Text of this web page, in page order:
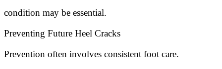
condition may be essential.
Preventing Future Heel Cracks
Prevention often involves consistent foot care.